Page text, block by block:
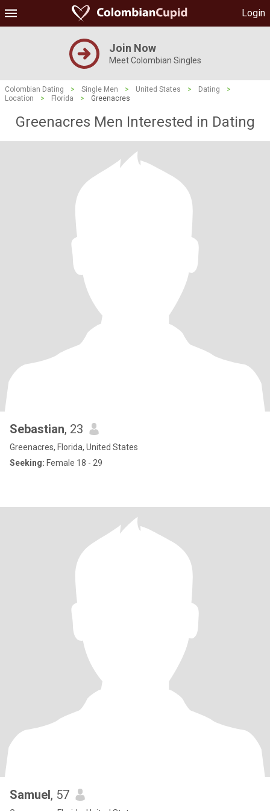
Login
Join Now
Meet Colombian Singles
Colombian Dating > Single Men > United States > Dating
>
Location
> Florida > Greenacres
Greenacres Men Interested in Dating
Sebastian, 23
Greenacres, Florida, United States
Seeking: Female 18 - 29
Samuel, 57